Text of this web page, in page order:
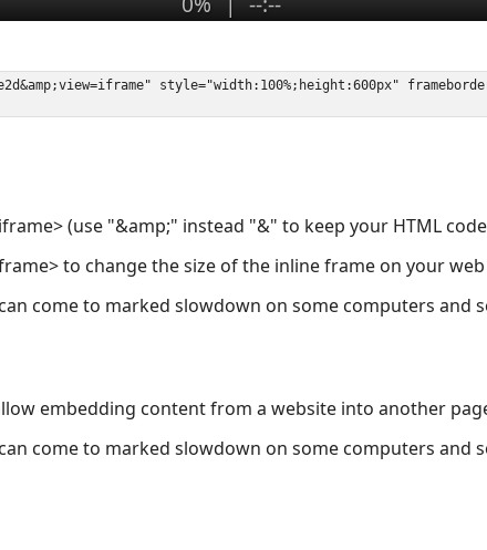
(use "&amp;" instead "&" to keep your HTML
to change the size of the inline frame on your
come to marked slowdown on some computers and
embedding content from a website into another
come to marked slowdown on some computers and